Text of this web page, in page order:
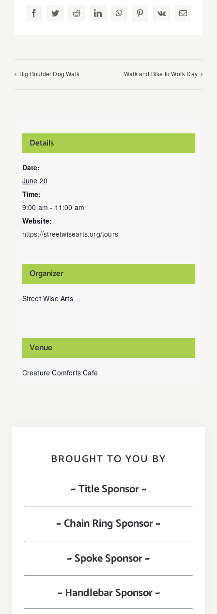
FacebookTwitterRedditLinkedInWhatsAppPinterest
Vk Email
Big Boulder Dog Walk Walk and Bike to Work Day
Details
Date:
June 20
Time:
9:00 am - 11:00 am
Website:
https://streetwisearts.org/tours
Organizer
Street Wise Arts
Venue
Creature Comforts Cafe
BROUGHT TO YOU BY
~ Title Sponsor ~
~ Chain Ring Sponsor ~
~ Spoke Sponsor ~
~ Handlebar Sponsor ~